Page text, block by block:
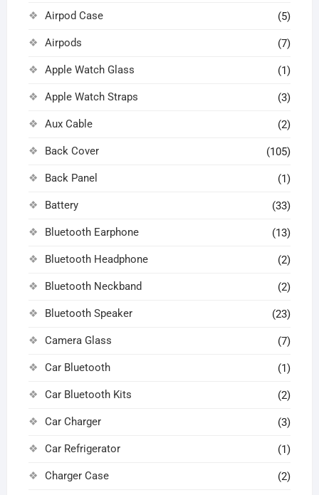
Airpod Case (5)
Airpods (7)
Apple Watch Glass (1)
Apple Watch Straps (3)
Aux Cable (2)
Back Cover (105)
Back Panel (1)
Battery (33)
Bluetooth Earphone (13)
Bluetooth Headphone (2)
Bluetooth Neckband (2)
Bluetooth Speaker (23)
Camera Glass (7)
Car Bluetooth (1)
Car Bluetooth Kits (2)
Car Charger (3)
Car Refrigerator (1)
Charger Case (2)